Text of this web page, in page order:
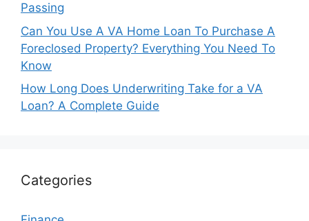
Passing
Can You Use A VA Home Loan To Purchase A
Foreclosed Property? Everything You Need To
Know
How Long Does Underwriting Take for a VA
Loan? A Complete Guide
Categories